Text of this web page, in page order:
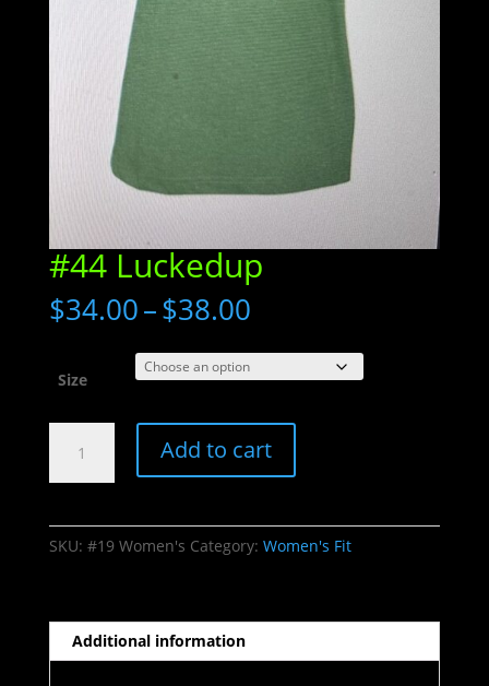
#44 Luckedup
$34.00–$38.00Price
$34.00
through
Size
Luckedup
quantity
Add to cart
SKU: #19 Women's Category: Women's Fit
Additional information